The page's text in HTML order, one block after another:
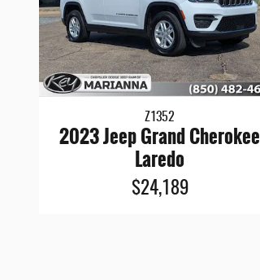
Z1352
2023 Jeep Grand Cherokee
Laredo
$24,189